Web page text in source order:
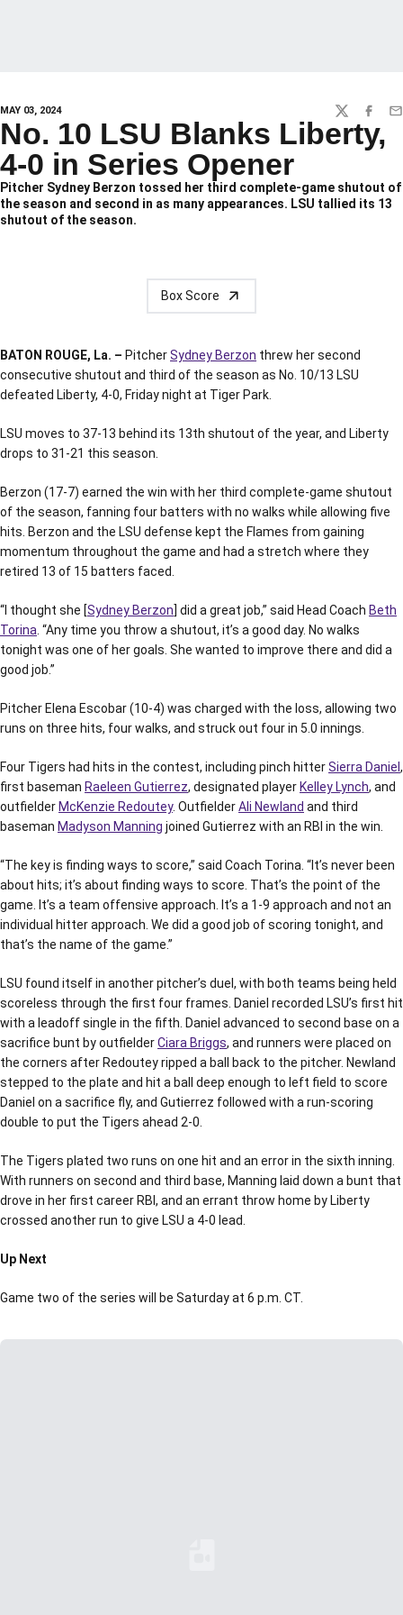
MAY 03, 2024 TWITTER
No. 10 LSU Blanks Liberty,
4-0 in Series Opener
Pitcher Sydney Berzon tossed her third complete-game shutout of
the season and second in as many appearances. LSU tallied its 13
shutout of the season.
Box Score
BATON ROUGE, La. – PitcherSydney Berzon threw her second
consecutive shutout and third of the season as No. 10/13 LSU
defeated Liberty, 4-0, Friday night at Tiger Park.
LSU moves to 37-13 behind its 13th shutout of the year, and Liberty
drops to 31-21 this season.
Berzon (17-7) earned the win with her third complete-game shutout
of the season, fanning four batters with no walks while allowing five
hits. Berzon and the LSU defense kept the Flames from gaining
momentum throughout the game and had a stretch where they
retired 13 of 15 batters faced.
“I thought she [Sydney Berzon] did a great job,” said Head Coach Beth
Torina . “Any time you throw a shutout, it’s a good day. No walks
tonight was one of her goals. She wanted to improve there and did a
good job.”
Pitcher Elena Escobar (10-4) was charged with the loss, allowing two
runs on three hits, four walks, and struck out four in 5.0 innings.
Four Tigers had hits in the contest, including pinch hitterSierra Daniel,
first baseman Raeleen Gutierrez, designated playerKelley Lynch, and
outfielderMcKenzie Redoutey. OutfielderAli Newland and third
baseman Madyson Manning joined Gutierrez with an RBI in the win.
“The key is finding ways to score,” said Coach Torina. “It’s never been
about hits; it’s about finding ways to score. That’s the point of the
game. It’s a team offensive approach. It’s a 1-9 approach and not an
individual hitter approach. We did a good job of scoring tonight, and
that’s the name of the game.”
LSU found itself in another pitcher’s duel, with both teams being held
scoreless through the first four frames. Daniel recorded LSU’s first hit
with a leadoff single in the fifth. Daniel advanced to second base on a
sacrifice bunt by outfielderCiara Briggs, and runners were placed on
the corners after Redoutey ripped a ball back to the pitcher. Newland
stepped to the plate and hit a ball deep enough to left field to score
Daniel on a sacrifice fly, and Gutierrez followed with a run-scoring
double to put the Tigers ahead 2-0.
The Tigers plated two runs on one hit and an error in the sixth inning.
With runners on second and third base, Manning laid down a bunt that
drove in her first career RBI, and an errant throw home by Liberty
crossed another run to give LSU a 4-0 lead.
Up Next
Game two of the series will be Saturday at 6 p.m. CT.